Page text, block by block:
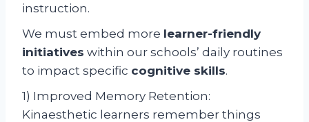
instruction.
We must embed more learner-friendly
initiatives within our schools’ daily routines
to impact specific cognitive skills.
1) Improved Memory Retention:
Kinaesthetic learners remember things